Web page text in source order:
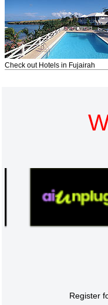
Check out Hotels in Fujairah
Register